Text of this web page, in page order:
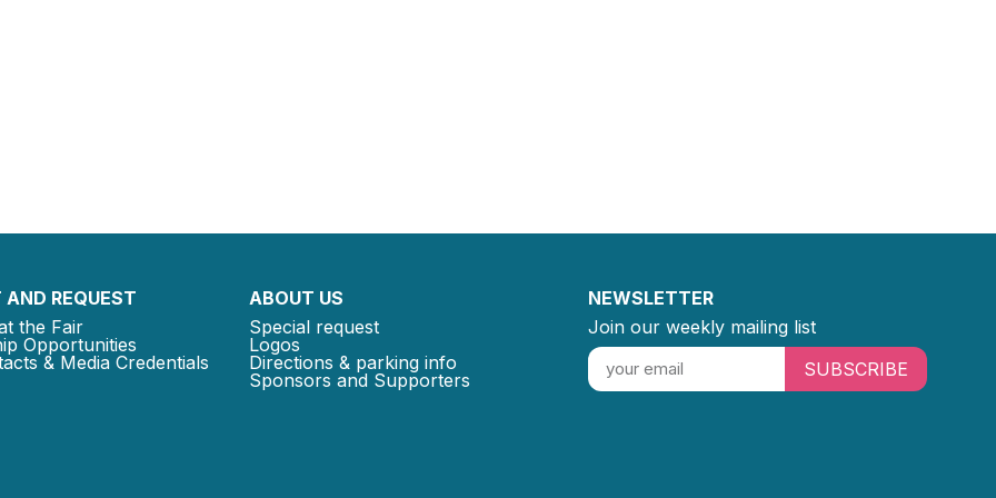
REQUEST
the Fair
Opportunities
& Media Credentials
ABOUT US
Special request
Logos
Directions & parking info
Sponsors and Supporters
NEWSLETTER
Join our weekly mailing list
SUBSCRIBE